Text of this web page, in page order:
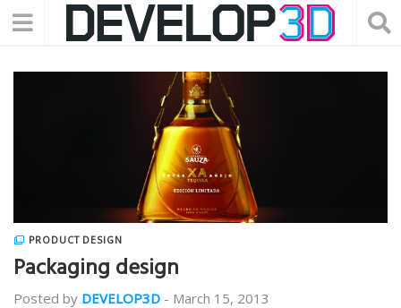
PRODUCT DESIGN
Packaging design
Posted by DEVELOP3D - March 15, 2013